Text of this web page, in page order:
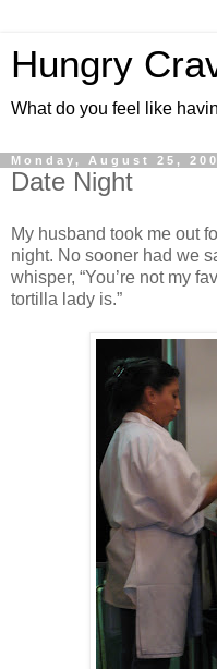
Hungry
What do you feel like
Monday, August 25,
Date Night
My husband took me out
night. No sooner had we
whisper, “You’re not my
tortilla lady is.”